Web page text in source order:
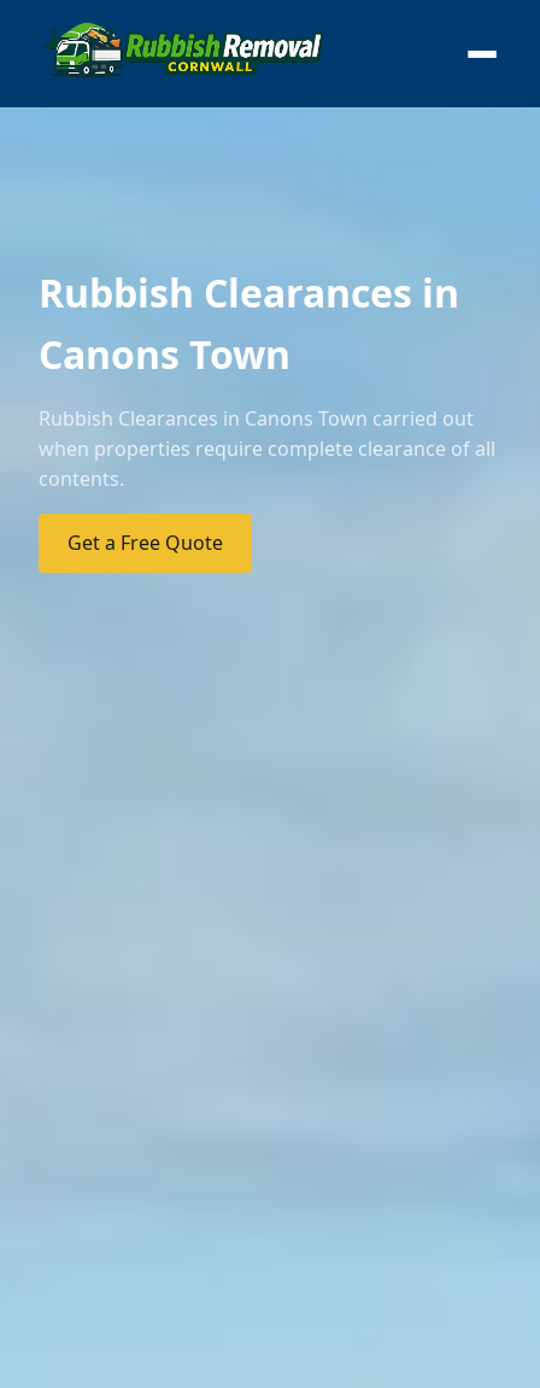
Rubbish Clearances in
Canons Town
Rubbish Clearances in Canons Town carried out
when properties require complete clearance of all
contents.
Get a Free Quote